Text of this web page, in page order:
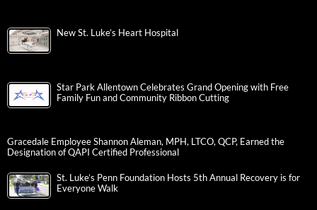
New St. Luke’s Heart Hospital
Star Park Allentown Celebrates Grand Opening with Free
Family Fun and Community Ribbon Cutting
Gracedale Employee Shannon Aleman, MPH, LTCO, QCP, Earned the
Designation of QAPI Certified Professional
St. Luke’s Penn Foundation Hosts 5th Annual Recovery is for
Everyone Walk